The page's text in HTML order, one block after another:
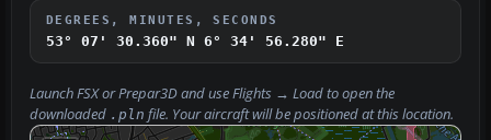
DEGREES, MINUTES, SECONDS
53° 07' 30.360" N 6° 34' 56.280" E
Launch FSX or Prepar3D and useFlights → Loadto open the
downloaded .pln file. Your aircraft will be positioned at this location.